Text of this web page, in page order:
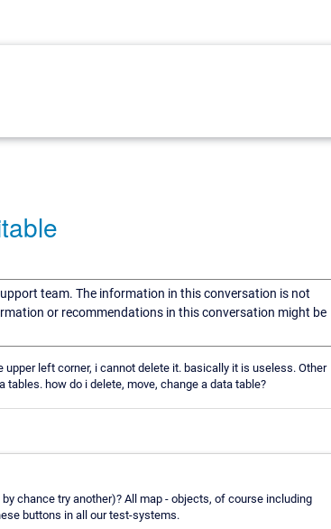
team. The information in this conversation is not
or recommendations in this conversation might be
left corner, i cannot delete it. basically it is useless. Other
how do i delete, move, change a data table?
chance try another)? All map - objects, of course including
buttons in all our test-systems.